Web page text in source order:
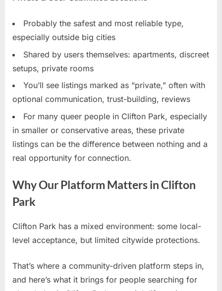
Probably the safest and most reliable type,
especially outside big cities
Shared by users themselves: apartments, discreet
setups, private rooms
You’ll see listings marked as “private,” often with
optional communication, trust-building, reviews
For many queer people in Clifton Park, especially
in smaller or conservative areas, these private
listings can be the difference between nothing and a
real opportunity for connection.
Why Our Platform Matters in Clifton
Park
Clifton Park has a mixed environment: some local-
level acceptance, but limited citywide protections.
That’s where a community-driven platform steps in,
and here’s what it brings for people searching for